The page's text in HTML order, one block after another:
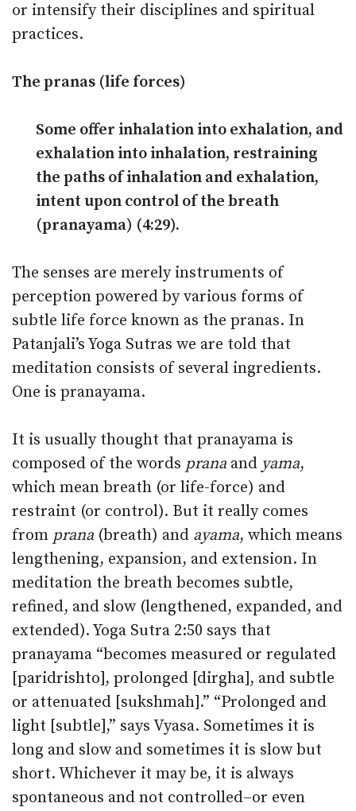
or intensify their disciplines and spiritual
practices.
The pranas (life forces)
Some offer inhalation into exhalation, and
exhalation into inhalation, restraining
the paths of inhalation and exhalation,
intent upon control of the breath
(pranayama) (4:29).
The senses are merely instruments of
perception powered by various forms of
subtle life force known as the pranas. In
Patanjali’s Yoga Sutras we are told that
meditation consists of several ingredients.
One is pranayama.
It is usually thought that pranayama is
composed of the words prana and yama,
which mean breath (or life-force) and
restraint (or control). But it really comes
from prana (breath) and ayama, which means
lengthening, expansion, and extension. In
meditation the breath becomes subtle,
refined, and slow (lengthened, expanded, and
extended). Yoga Sutra 2:50 says that
pranayama “becomes measured or regulated
[paridrishto], prolonged [dirgha], and subtle
or attenuated [sukshmah].” “Prolonged and
light [subtle],” says Vyasa. Sometimes it is
long and slow and sometimes it is slow but
short. Whichever it may be, it is always
spontaneous and not controlled–or even